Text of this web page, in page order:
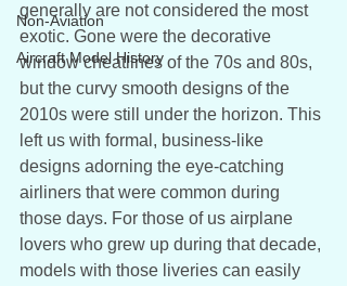
Non-Aviation
Aircraft Model History
generally are not considered the most
exotic. Gone were the decorative
window cheatlines of the 70s and 80s,
but the curvy smooth designs of the
2010s were still under the horizon. This
left us with formal, business-like
designs adorning the eye-catching
airliners that were common during
those days. For those of us airplane
lovers who grew up during that decade,
models with those liveries can easily